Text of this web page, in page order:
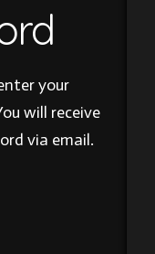
your
will receive
via email.